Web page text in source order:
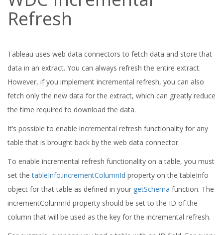
Refresh
Tableau uses web data connectors to fetch data and store that
data in an extract. You can always refresh the entire extract.
However, if you implement incremental refresh, you can also
fetch only the new data for the extract, which can greatly reduce
the time required to download the data.
It’s possible to enable incremental refresh functionality for any
table that is brought back by the web data connector.
To enable incremental refresh functionality on a table, you must
set thetableInfo.incrementColumnId property on the tableInfo
object for that table as defined in your getSchema function. The
incrementColumnId property should be set to the ID of the
column that will be used as the key for the incremental refresh.